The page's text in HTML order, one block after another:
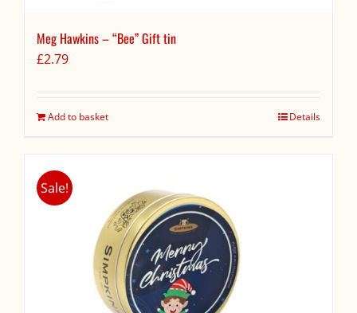
Meg Hawkins – “Bee” Gift tin
£2.79
Add to basket Details
Sale!